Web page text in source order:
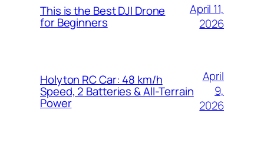
This is the Best DJI Drone
for Beginners
April 11,
2026
Holyton RC Car: 48 km/h
Speed, 2 Batteries & All-Terrain
Power
April
9,
2026